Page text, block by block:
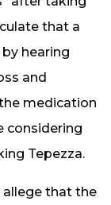
that a
hearing
and
medication
considering
Tepezza.
allege that the